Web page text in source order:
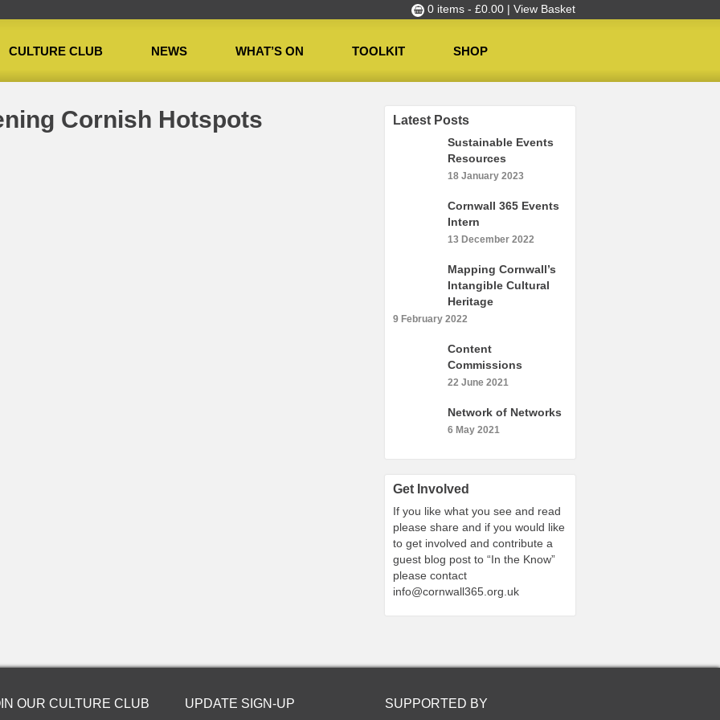
0 items - £0.00 | View Basket
CULTURE CLUB NEWS WHAT’S ON TOOLKIT SHOP
Cornish Hotspots Latest Posts
Sustainable Events
Resources
18 January 2023
Cornwall 365 Events
Intern
13 December 2022
Mapping Cornwall’s
Intangible Cultural
Heritage
9 February 2022
Content
Commissions
22 June 2021
Network of Networks
6 May 2021
Get Involved
If you like what you see and read
please share and if you would like
to get involved and contribute a
guest blog post to “In the Know”
please contact
info@cornwall365.org.uk
OUR CULTURE CLUB UPDATE SIGN-UP SUPPORTED BY